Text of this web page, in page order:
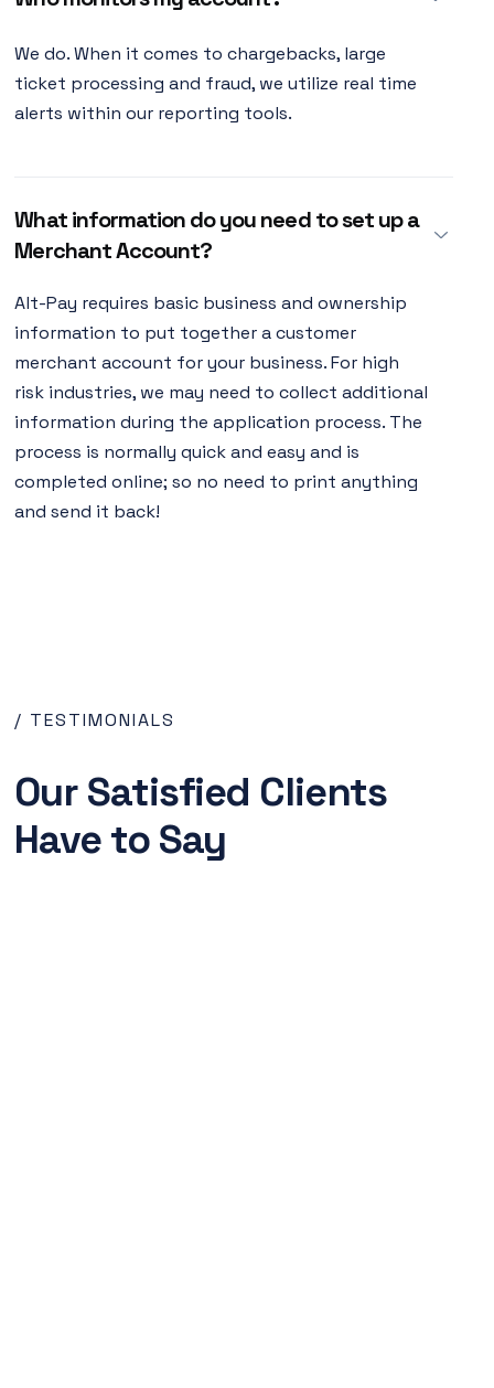
We do. When it comes to chargebacks, large
ticket processing and fraud, we utilize real time
alerts within our reporting tools.
What information do you need to set up a
Merchant Account?
Alt-Pay requires basic business and ownership
information to put together a customer
merchant account for your business. For high
risk industries, we may need to collect additional
information during the application process. The
process is normally quick and easy and is
completed online; so no need to print anything
and send it back!
/ TESTIMONIALS
Our Satisfied Clients
Have to Say